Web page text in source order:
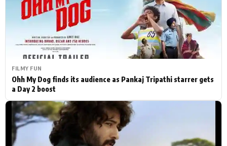
FILMY FUN
Ohh My Dog finds its audience as Pankaj Tripathi starrer gets
a Day 2 boost